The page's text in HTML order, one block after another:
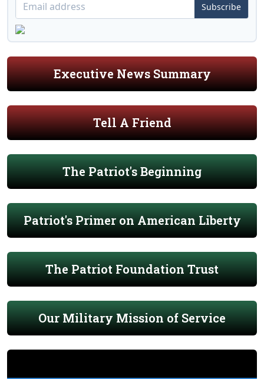
Subscribe
Executive News Summary
Tell A Friend
The Patriot's Beginning
Patriot's Primer on American Liberty
The Patriot Foundation Trust
Our Military Mission of Service